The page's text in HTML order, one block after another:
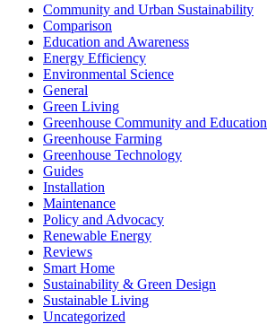
Community and Urban Sustainability
Comparison
Education and Awareness
Energy Efficiency
Environmental Science
General
Green Living
Greenhouse Community and Education
Greenhouse Farming
Greenhouse Technology
Guides
Installation
Maintenance
Policy and Advocacy
Renewable Energy
Reviews
Smart Home
Sustainability & Green Design
Sustainable Living
Uncategorized